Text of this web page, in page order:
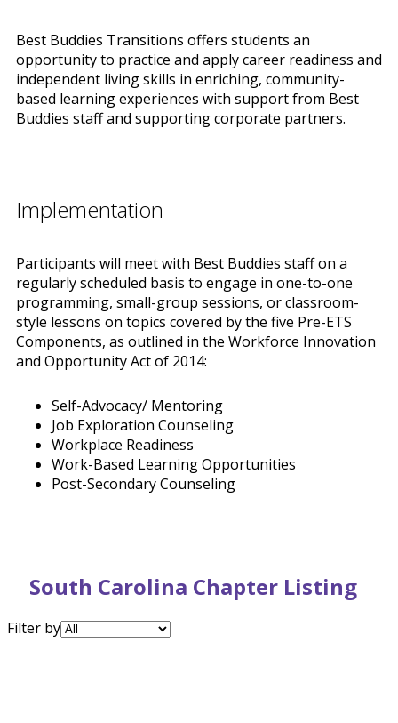
Best Buddies Transitions offers students an
opportunity to practice and apply career readiness and
independent living skills in enriching, community-
based learning experiences with support from Best
Buddies staff and supporting corporate partners.
Implementation
Participants will meet with Best Buddies staff on a
regularly scheduled basis to engage in one-to-one
programming, small-group sessions, or classroom-
style lessons on topics covered by the five Pre-ETS
Components, as outlined in the Workforce Innovation
and Opportunity Act of 2014:
Self-Advocacy/ Mentoring
Job Exploration Counseling
Workplace Readiness
Work-Based Learning Opportunities
Post-Secondary Counseling
South Carolina Chapter Listing
Filter by